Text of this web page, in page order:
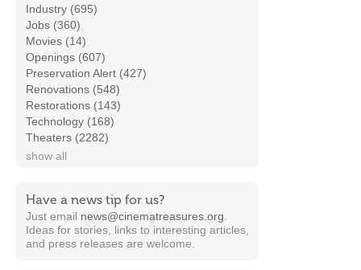
Industry (695)
Jobs (360)
Movies (14)
Openings (607)
Preservation Alert (427)
Renovations (548)
Restorations (143)
Technology (168)
Theaters (2282)
show all
Have a news tip for us?
Just email news@cinematreasures.org
Ideas for stories, links to interesting articles,
and press releases are welcome.